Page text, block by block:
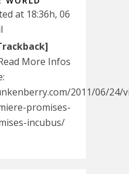
at 18:36h, 06
More Infos
2011/06/24/
promises-
incubus/